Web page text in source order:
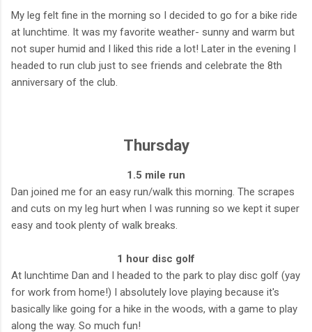
My leg felt fine in the morning so I decided to go for a bike ride
at lunchtime. It was my favorite weather- sunny and warm but
not super humid and I liked this ride a lot! Later in the evening I
headed to run club just to see friends and celebrate the 8th
anniversary of the club.
Thursday
1.5 mile run
Dan joined me for an easy run/walk this morning. The scrapes
and cuts on my leg hurt when I was running so we kept it super
easy and took plenty of walk breaks.
1 hour disc golf
At lunchtime Dan and I headed to the park to play disc golf (yay
for work from home!) I absolutely love playing because it's
basically like going for a hike in the woods, with a game to play
along the way. So much fun!